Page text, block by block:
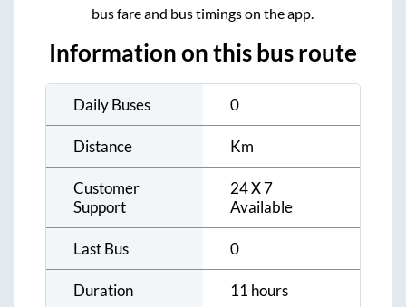
bus fare and bus timings on the app.
Information on this bus route
Daily Buses 0
Distance Km
Customer
Support
24 X 7
Available
Last Bus 0
Duration 11 hours